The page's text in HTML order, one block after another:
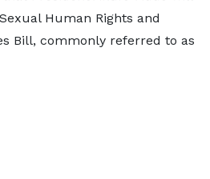
Human Rights and
Bill, commonly referred to as